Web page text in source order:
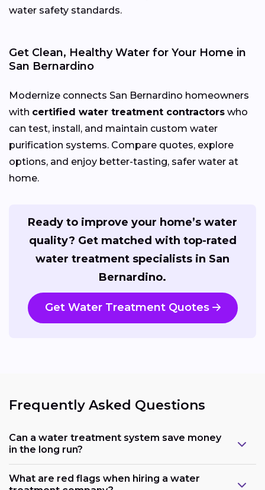
water safety standards.
Get Clean, Healthy Water for Your Home in
San Bernardino
Modernize connects San Bernardino homeowners
with certified water treatment contractors who
can test, install, and maintain custom water
purification systems. Compare quotes, explore
options, and enjoy better-tasting, safer water at
home.
Ready to improve your home’s water
quality? Get matched with top-rated
water treatment specialists in San
Bernardino.
Get Water Treatment Quotes
Frequently Asked Questions
Can a water treatment system save money
in the long run?
What are red flags when hiring a water